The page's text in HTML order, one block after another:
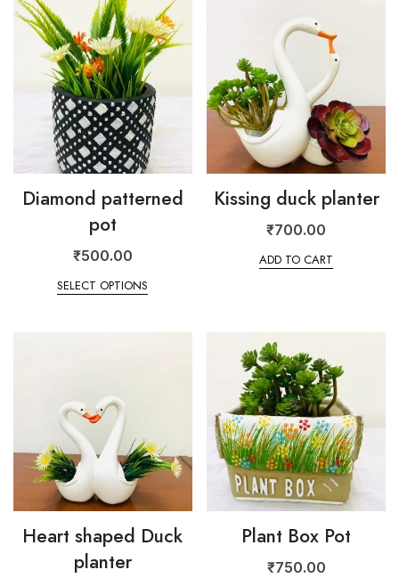
Diamond patterned
pot
₹500.00
SELECT OPTIONS
Kissing duck planter
₹700.00
ADD TO CART
Heart shaped Duck
planter
Plant Box Pot
₹750.00